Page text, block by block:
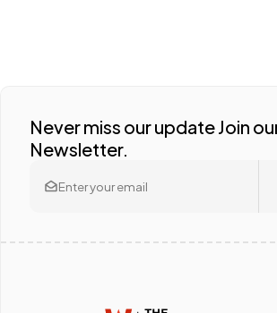
Never miss our update Join
Newsletter.